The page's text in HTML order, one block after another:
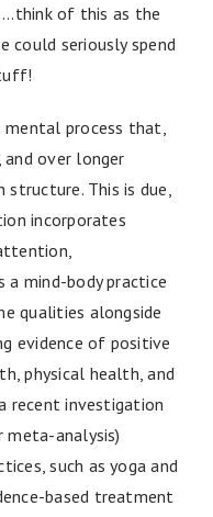
of this as the
could seriously spend
process that,
over longer
This is due,
incorporates
a mind-body practice
qualities alongside
evidence of positive
physical health, and
recent investigation
analysis)
such as yoga and
based treatment